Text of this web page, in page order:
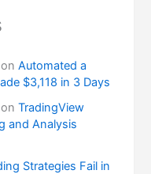
onAutomated a
$3,118 in 3 Days
onTradingView
and Analysis
Strategies Fail in